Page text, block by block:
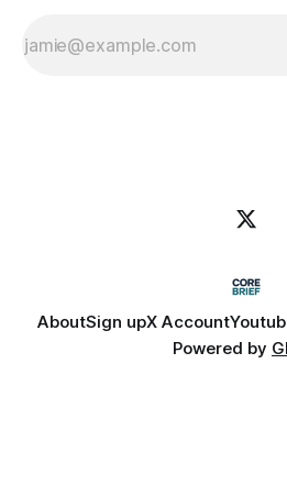
AboutSign upX Account
Powered by